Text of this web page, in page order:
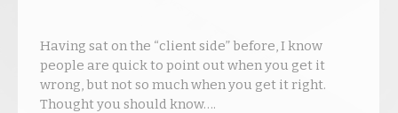
Having sat on the “client side” before, I know
people are quick to point out when you get it
wrong, but not so much when you get it right.
Thought you should know….